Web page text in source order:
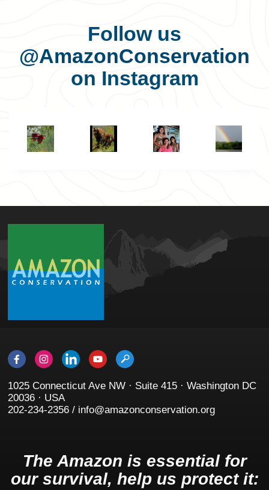
Follow us
@AmazonConservation
on Instagram
1025 Connecticut Ave NW · Suite 415 · Washington DC
20036 · USA
202-234-2356 / info@amazonconservation.org
The Amazon is essential for
our survival, help us protect it: